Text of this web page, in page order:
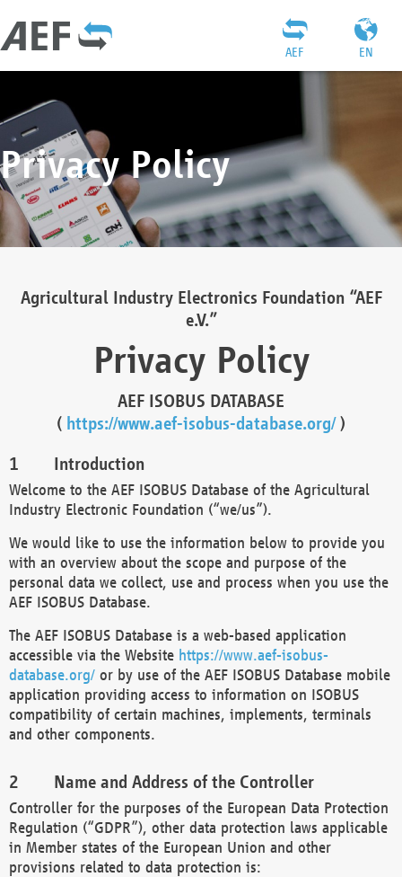
EN
AEF
Privacy Policy
Agricultural Industry Electronics Foundation “AEF
e.V.”
Privacy Policy
AEF ISOBUS DATABASE
( https://www.aef-isobus-database.org/)
Introduction
Welcome to the AEF ISOBUS Database of the Agricultural
Industry Electronic Foundation (“we/us”).
We would like to use the information below to provide you
with an overview about the scope and purpose of the
personal data we collect, use and process when you use the
AEF ISOBUS Database.
The AEF ISOBUS Database is a web-based application
accessible via the Website https://www.aef-isobus-
database.org/ or by use of the AEF ISOBUS Database mobile
application providing access to information on ISOBUS
compatibility of certain machines, implements, terminals
and other components.
Name and Address of the Controller
Controller for the purposes of the European Data Protection
Regulation (“GDPR”), other data protection laws applicable
in Member states of the European Union and other
provisions related to data protection is: